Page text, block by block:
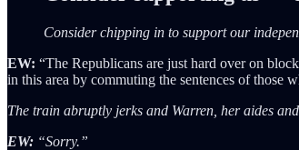
Consider chipping in to support our
EW: “The Republicans are just hard over on
in this area by commuting the sentences of those
The train abruptly jerks and Warren, her aides
EW: “Sorry.”